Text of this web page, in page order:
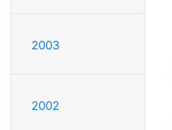
2003
2002